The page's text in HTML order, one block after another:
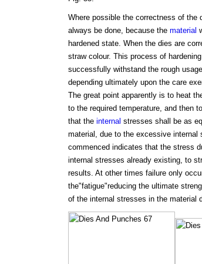
Where possible the correctness of the
always be done, because the material
hardened state. When the dies are
straw colour. This process of
successfully withstand the rough
depending ultimately upon the care
The great point apparently is to heat
to the required temperature, and then
that the internal stresses shall be as
material, due to the excessive
commenced indicates that the stress
internal stresses already existing, to
results. At other times failure only
the"fatigue"reducing the ultimate
of the internal stresses in the material